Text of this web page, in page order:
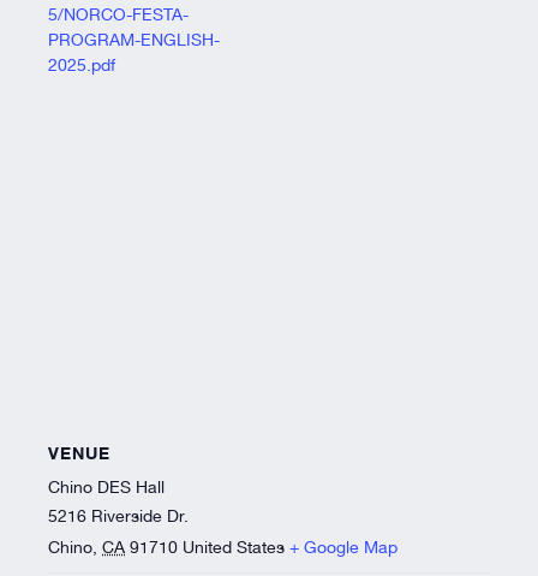
5/NORCO-FESTA-
PROGRAM-ENGLISH-
2025.pdf
VENUE
Chino DES Hall
5216 Riverside Dr.
Chino CA 91710 United States + Google Map